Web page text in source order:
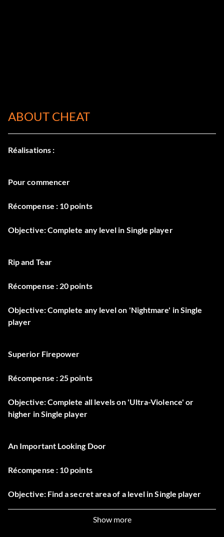
ABOUT CHEAT
Réalisations :
Pour commencer
Récompense : 10 points
Objective: Complete any level in Single player
Rip and Tear
Récompense : 20 points
Objective: Complete any level on 'Nightmare' in Single
player
Superior Firepower
Récompense : 25 points
Objective: Complete all levels on 'Ultra-Violence' or
higher in Single player
An Important Looking Door
Récompense : 10 points
Objective: Find a secret area of a level in Single player
Show more